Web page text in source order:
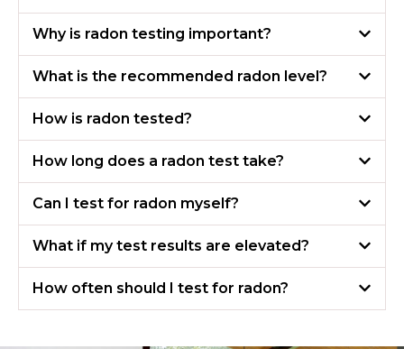
Why is radon testing important?
What is the recommended radon level?
How is radon tested?
How long does a radon test take?
Can I test for radon myself?
What if my test results are elevated?
How often should I test for radon?